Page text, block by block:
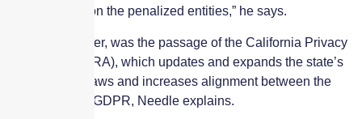
the pandemic on the penalized entities,” he says.
Of note, however, was the passage of the California Privacy
Rights Act (CPRA), which updates and expands the state’s
cybersecurity laws and increases alignment between the
CCPA and the GDPR, Needle explains.